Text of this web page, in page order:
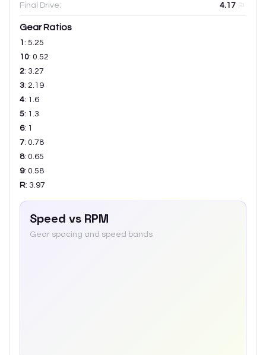
Final Drive: 4.17
Gear Ratios
1 : 5.25
10: 0.52
2: 3.27
3: 2.19
4: 1.6
5: 1.3
6: 1
7: 0.78
8: 0.65
9: 0.58
R: 3.97
Speed vs RPM
Gear spacing and speed bands